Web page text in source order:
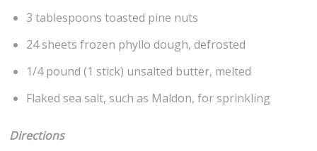
3 tablespoons toasted pine nuts
24 sheets frozen phyllo dough, defrosted
1/4 pound (1 stick) unsalted butter, melted
Flaked sea salt, such as Maldon, for sprinkling
Directions